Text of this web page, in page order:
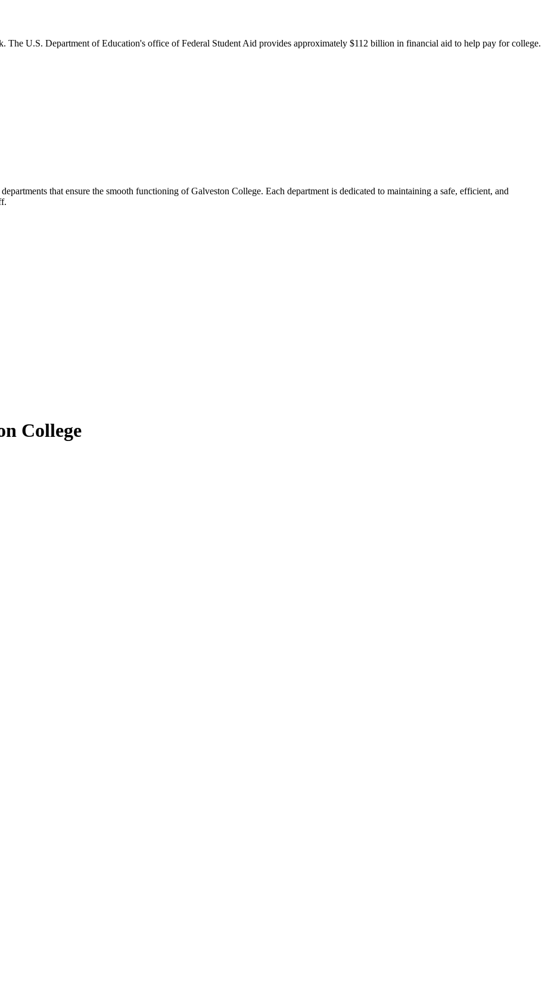
The U.S. Department of Education's office of Federal Student Aid provides approximately $112 billion in financial aid to help pay for college.
that ensure the smooth functioning of Galveston College. Each department is dedicated to maintaining a safe, efficient, and
College